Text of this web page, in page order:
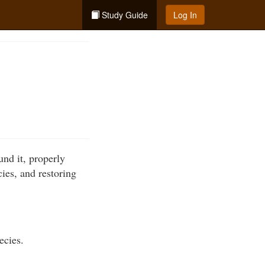
Study Guide Log In
it, properly
and restoring